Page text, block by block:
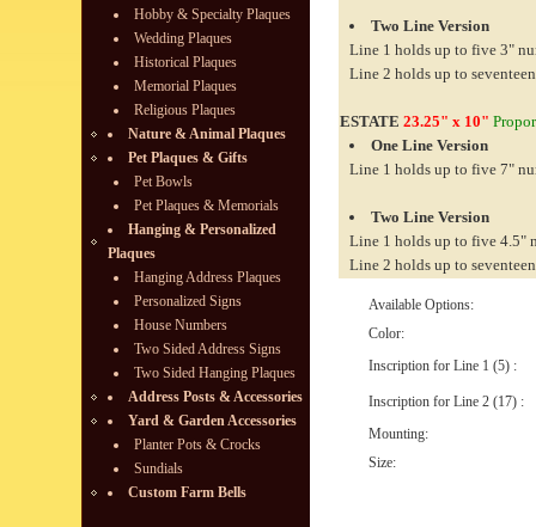
Hobby & Specialty Plaques
Wedding Plaques
Historical Plaques
Memorial Plaques
Religious Plaques
Nature & Animal Plaques
Pet Plaques & Gifts
Pet Bowls
Pet Plaques & Memorials
Hanging & Personalized
Plaques
Hanging Address Plaques
Personalized Signs
House Numbers
Two Sided Address Signs
Two Sided Hanging Plaques
Address Posts & Accessories
Yard & Garden Accessories
Planter Pots & Crocks
Sundials
Custom Farm Bells
Two Line Version
Line 1 holds up to five 3"
Line 2 holds up to
ESTATE 23.25" x 10"
One Line Version
Line 1 holds up to five 7"
Two Line Version
Line 1 holds up to five 4.5"
Line 2 holds up to
Available Options:
Color:
Inscription for Line 1 (5) :
Inscription for Line 2 (17) :
Mounting:
Size: